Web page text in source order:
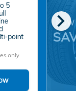
chevron_right
5
point
only.